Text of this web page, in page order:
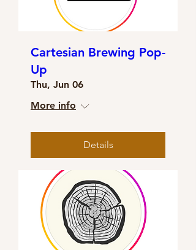
Cartesian Brewing Pop-
Up
Thu, Jun 06
More info
Details